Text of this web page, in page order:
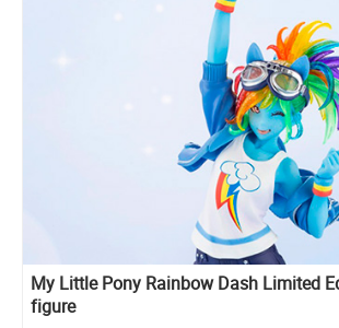
My Little Pony Rainbow Dash Limited
figure